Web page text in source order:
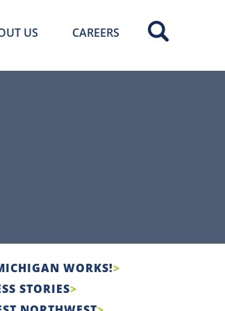
US CAREERS
WORKS!
STORIES